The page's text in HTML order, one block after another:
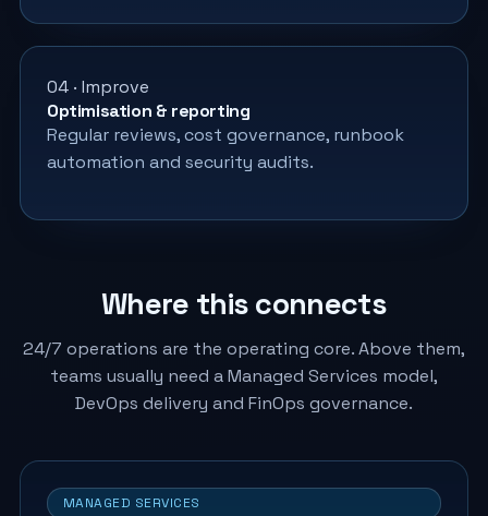
04 · Improve
Optimisation & reporting
Regular reviews, cost governance, runbook
automation and security audits.
Where this connects
24/7 operations are the operating core. Above them,
teams usually need a Managed Services model,
DevOps delivery and FinOps governance.
MANAGED SERVICES